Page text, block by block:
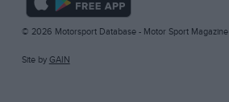
© 2026 Motorsport Database - Motor Sport Magazine
Site by GAIN